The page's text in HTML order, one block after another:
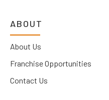
ABOUT
About Us
Franchise Opportunities
Contact Us